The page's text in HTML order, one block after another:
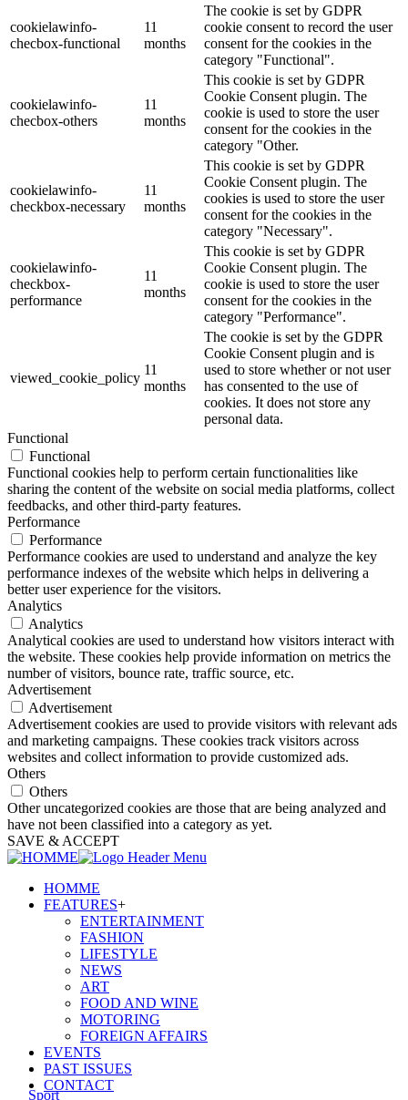
Sport
cookielawinfo-
checbox-functional
11
months
The cookie is set by GDPR
cookie consent to record the user
consent for the cookies in the
category "Functional".
cookielawinfo-
checbox-others
11
months
This cookie is set by GDPR
Cookie Consent plugin. The
cookie is used to store the user
consent for the cookies in the
category "Other.
cookielawinfo-
checkbox-necessary
11
months
This cookie is set by GDPR
Cookie Consent plugin. The
cookies is used to store the user
consent for the cookies in the
category "Necessary".
cookielawinfo-
checkbox-
performance
11
months
This cookie is set by GDPR
Cookie Consent plugin. The
cookie is used to store the user
consent for the cookies in the
category "Performance".
viewed_cookie_policy
11
months
The cookie is set by the GDPR
Cookie Consent plugin and is
used to store whether or not user
has consented to the use of
cookies. It does not store any
personal data.
Functional
Functional
Functional cookies help to perform certain functionalities like
sharing the content of the website on social media platforms, collect
feedbacks, and other third-party features.
Performance
Performance
Performance cookies are used to understand and analyze the key
performance indexes of the website which helps in delivering a
better user experience for the visitors.
Analytics
Analytics
Analytical cookies are used to understand how visitors interact with
the website. These cookies help provide information on metrics the
number of visitors, bounce rate, traffic source, etc.
Advertisement
Advertisement
Advertisement cookies are used to provide visitors with relevant ads
and marketing campaigns. These cookies track visitors across
websites and collect information to provide customized ads.
Others
Others
Other uncategorized cookies are those that are being analyzed and
have not been classified into a category as yet.
SAVE & ACCEPT
HOMME
FEATURES+
ENTERTAINMENT
FASHION
LIFESTYLE
NEWS
ART
FOOD AND WINE
MOTORING
FOREIGN AFFAIRS
EVENTS
PAST ISSUES
CONTACT